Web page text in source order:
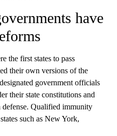
have
the first states to pass
their own versions of the
government officials
their state constitutions and
Qualified immunity
such as New York,